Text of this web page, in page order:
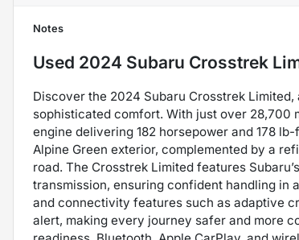
Notes
Used 2024 Subaru Crosstrek
Discover the 2024 Subaru Crosstrek
sophisticated comfort. With just over
engine delivering 182 horsepower and 178
Alpine Green exterior, complemented by a
road. The Crosstrek Limited features
transmission, ensuring confident handling in
and connectivity features such as adaptive
alert, making every journey safer and more